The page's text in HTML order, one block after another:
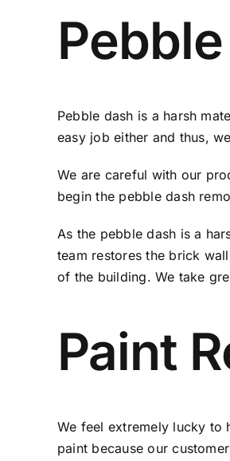
Pebble dash is a harsh
easy job either and thus,
We are careful with our
begin the pebble dash
As the pebble dash is a
team restores the brick
of the building. We take
Paint
We feel extremely lucky to
paint because our